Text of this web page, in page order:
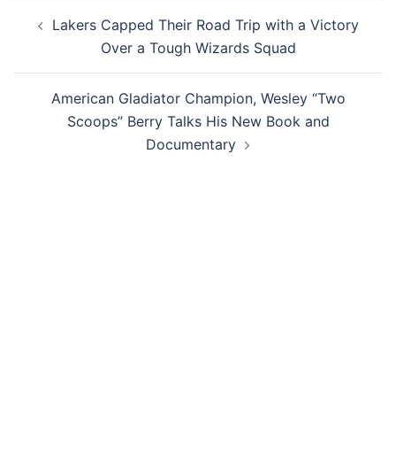
navigation
Lakers Capped Their Road Trip with a Victory
Over a Tough Wizards Squad
American Gladiator Champion, Wesley “Two
Scoops” Berry Talks His New Book and
Documentary